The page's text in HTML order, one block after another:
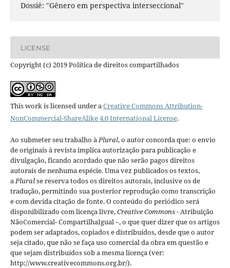
Dossiê: "Gênero em perspectiva interseccional"
LICENSE
Copyright (c) 2019 Política de direitos compartilhados
This work is licensed under aCreative Commons Attribution-
NonCommercial-ShareAlike 4.0 International License.
Ao submeter seu trabalho àPlural, o autor concorda que: o envio
de originais à revista implica autorização para publicação e
divulgação, ficando acordado que não serão pagos direitos
autorais de nenhuma espécie. Uma vez publicados os textos,
aPluralse reserva todos os direitos autorais, inclusive os de
tradução, permitindo sua posterior reprodução como transcrição
e com devida citação de fonte.O conteúdo do periódico será
disponibilizado com licença livre,Creative Commons -Atribuição
NãoComercial- CompartilhaIgual –, o que quer dizer que os artigos
podem ser adaptados, copiados e distribuídos, desde que o autor
seja citado, que não se faça uso comercial da obra em questão e
que sejam distribuídos sob a mesma licença (ver:
http://www.creativecommons.org.br/).